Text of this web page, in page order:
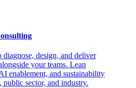
design, and deliver
your teams. Lean
enablement, and sustainability
public sector, and industry.